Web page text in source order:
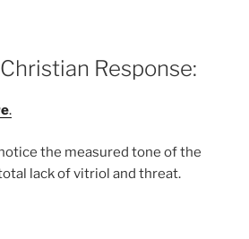
Response:
.
the measured tone of the
lack of vitriol and threat.